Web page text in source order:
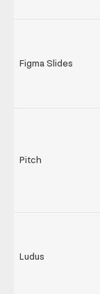
Figma Slides
Pitch
Ludus